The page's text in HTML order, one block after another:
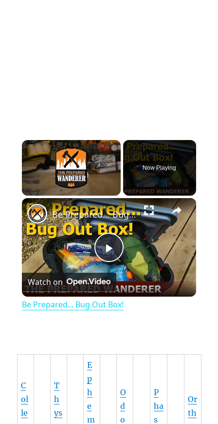
×
Unmute
Now Playing
×
P
l
y
Be Prepared... Bug Out Box!
Watch on
Be Prepared... Bug Out Box!
C
ol
le
T
h
ys
E
p
h
e
m
O
d
o
P
ha
s
Or
th